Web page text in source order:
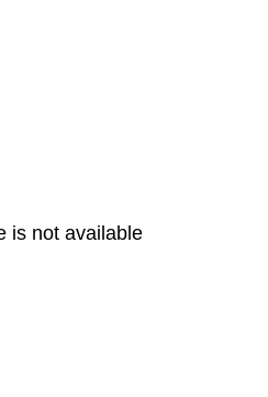
is not available